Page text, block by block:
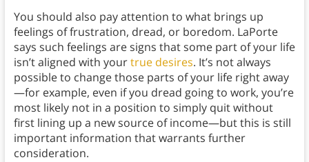
You should also pay attention to what brings up
feelings of frustration, dread, or boredom. LaPorte
says such feelings are signs that some part of your life
isn’t aligned with yourtrue desires. It’s not always
possible to change those parts of your life right away
—for example, even if you dread going to work, you’re
most likely not in a position to simply quit without
first lining up a new source of income—but this is still
important information that warrants further
consideration.